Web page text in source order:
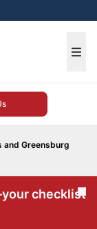
and Greensburg
checklist